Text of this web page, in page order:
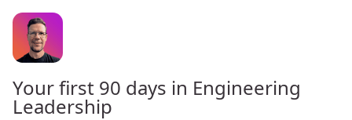
Your first 90 days in Engineering
Leadership